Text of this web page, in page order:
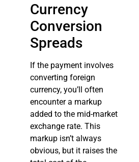
Currency
Conversion
Spreads
If the payment involves
converting foreign
currency, you’ll often
encounter a markup
added to the mid-market
exchange rate. This
markup isn’t always
obvious, but it raises the